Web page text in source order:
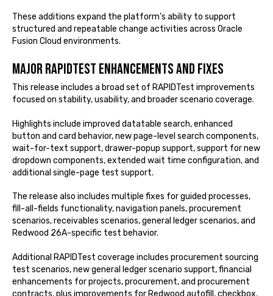
These additions expand the platform’s ability to support
structured and repeatable change activities across Oracle
Fusion Cloud environments.
Major RAPIDTest enhancements and fixes
This release includes a broad set of RAPIDTest improvements
focused on stability, usability, and broader scenario coverage.
Highlights include improved datatable search, enhanced
button and card behavior, new page-level search components,
wait-for-text support, drawer-popup support, support for new
dropdown components, extended wait time configuration, and
additional single-page test support.
The release also includes multiple fixes for guided processes,
fill-all-fields functionality, navigation panels, procurement
scenarios, receivables scenarios, general ledger scenarios, and
Redwood 26A-specific test behavior.
Additional RAPIDTest coverage includes procurement sourcing
test scenarios, new general ledger scenario support, financial
enhancements for projects, procurement, and procurement
contracts, plus improvements for Redwood autofill, checkbox,